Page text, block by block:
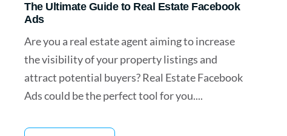
The Ultimate Guide to Real Estate Facebook
Ads
Are you a real estate agent aiming to increase
the visibility of your property listings and
attract potential buyers? Real Estate Facebook
Ads could be the perfect tool for you....